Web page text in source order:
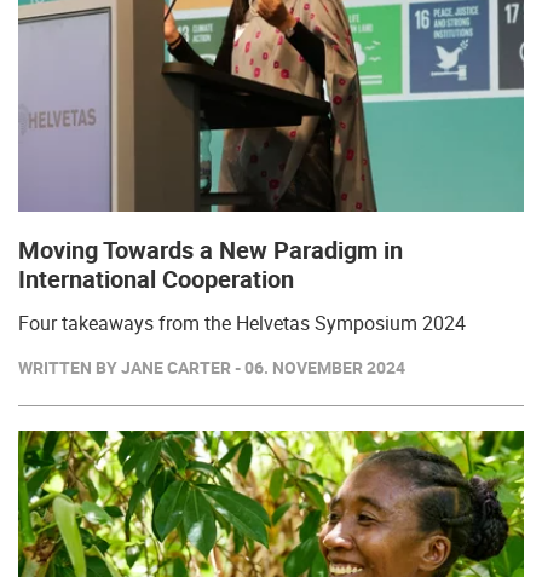
Moving Towards a New Paradigm in
International Cooperation
Four takeaways from the Helvetas Symposium 2024
WRITTEN BY JANE CARTER - 06. NOVEMBER 2024